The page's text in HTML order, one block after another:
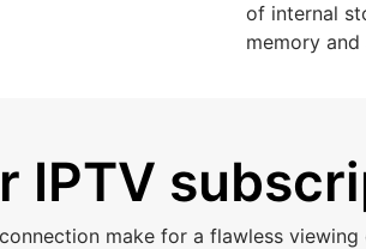
of internal
memory
IPTV
make for a flawless viewing